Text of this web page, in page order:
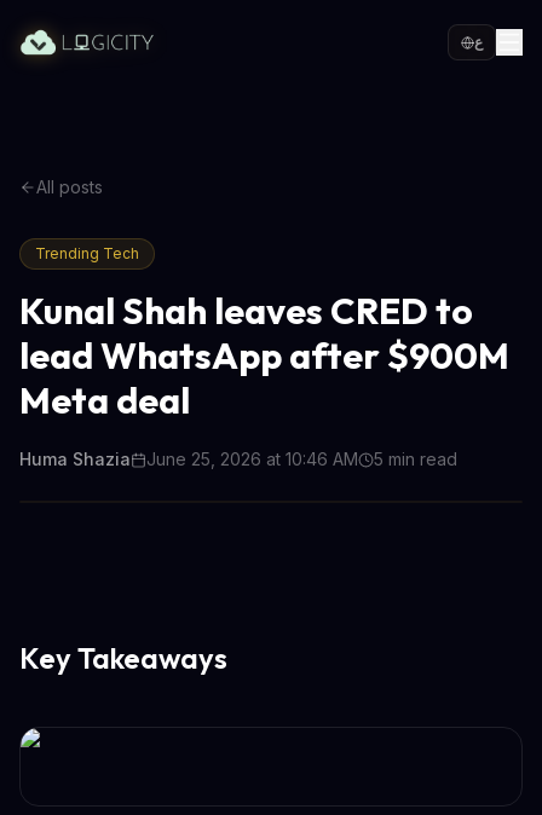
ع
All posts
Trending Tech
Kunal Shah leaves CRED to
lead WhatsApp after $900M
Meta deal
Huma Shazia June 25, 2026 at 10:46 AM 5 min read
Key Takeaways